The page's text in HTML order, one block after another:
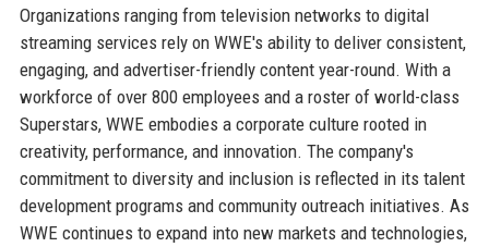
Organizations ranging from television networks to digital
streaming services rely on WWE's ability to deliver consistent,
engaging, and advertiser-friendly content year-round. With a
workforce of over 800 employees and a roster of world-class
Superstars, WWE embodies a corporate culture rooted in
creativity, performance, and innovation. The company's
commitment to diversity and inclusion is reflected in its talent
development programs and community outreach initiatives. As
WWE continues to expand into new markets and technologies,